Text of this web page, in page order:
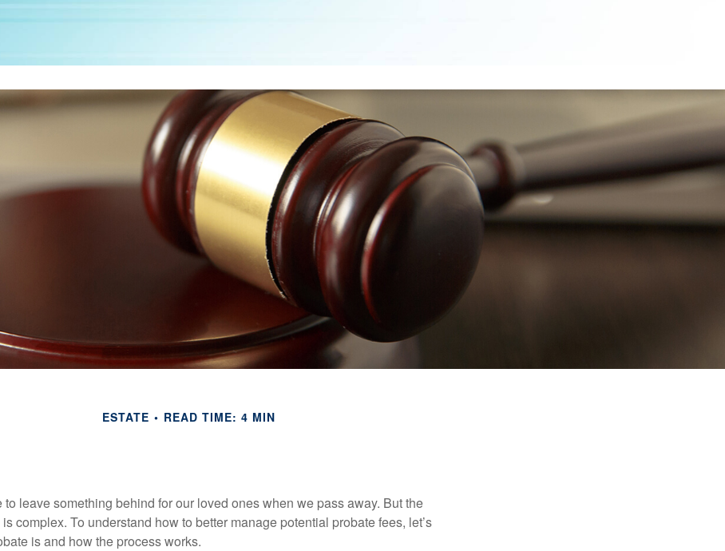
ESTATE READ TIME: 4 MIN
to leave something behind for our loved ones when we pass away. But the
complex. To understand how to better manage potential probate fees, let’s
is and how the process works.